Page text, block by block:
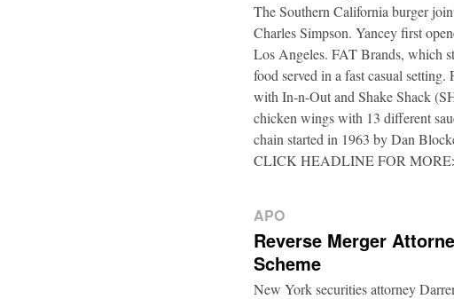
The Southern California burger
Charles Simpson. Yancey first
Los Angeles. FAT Brands, which
food served in a fast casual
with In-n-Out and Shake Shack
chicken wings with 13 different
chain started in 1963 by Dan
CLICK HEADLINE FOR
APO
Reverse Merger
Scheme
New York securities attorney